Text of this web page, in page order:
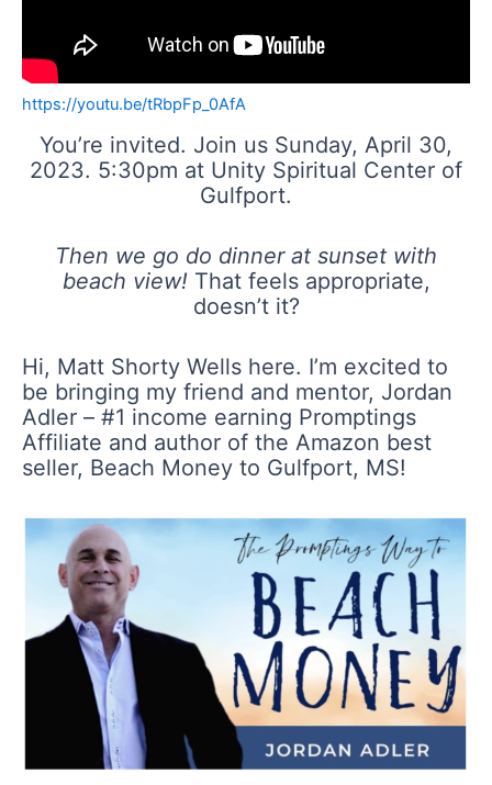
https://youtu.be/tRbpFp_0AfA
You’re invited. Join us Sunday, April 30,
2023. 5:30pm at Unity Spiritual Center of
Gulfport.
Then we go do dinner at sunset with
beach view! That feels appropriate,
doesn’t it?
Hi, Matt Shorty Wells here. I’m excited to
be bringing my friend and mentor, Jordan
Adler – #1 income earning Promptings
Affiliate and author of the Amazon best
seller, Beach Money to Gulfport, MS!